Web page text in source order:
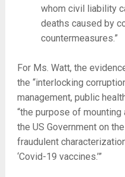
whom civil liability
deaths caused by
countermeasures.”
For Ms. Watt, the
the “interlocking
management, public
“the purpose of
the US Government on
fraudulent
‘Covid-19 vaccines.’”